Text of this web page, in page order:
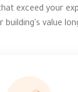
exceed your
building's value